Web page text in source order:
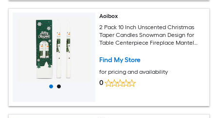
Aoibox
2 Pack 10 Inch Unscented Christmas
Taper Candles Snowman Design for
Table Centerpiece Fireplace Mantel
Find My Store
for pricing and availability
0